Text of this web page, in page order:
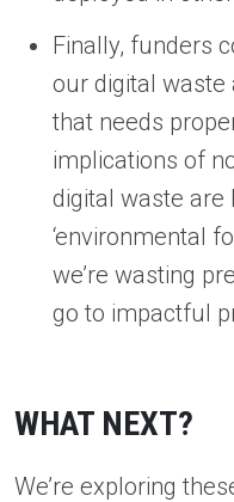
Finally, funders
our digital
that needs
implications of
digital waste are
‘environmental
we’re wasting
go to impactful
WHAT NEXT?
We’re exploring